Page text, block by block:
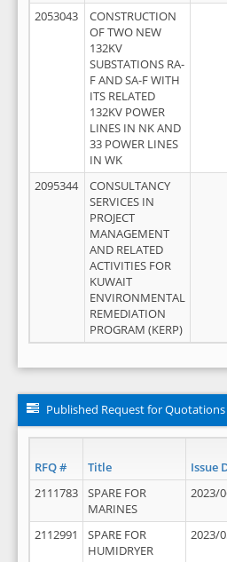
2053043
CONSTRUCTION
OF TWO NEW
132KV
SUBSTATIONS RA-
F AND SA-F WITH
ITS RELATED
132KV POWER
LINES IN NK AND
33 POWER LINES
IN WK
2095344
CONSULTANCY
SERVICES IN
PROJECT
MANAGEMENT
AND RELATED
ACTIVITIES FOR
KUWAIT
ENVIRONMENTAL
REMEDIATION
PROGRAM (KERP)
Published Request for Quotations
RFQ # Title Issue
2111783
SPARE FOR
MARINES
2023/
2112991
SPARE FOR
HUMIDRYER
2023/